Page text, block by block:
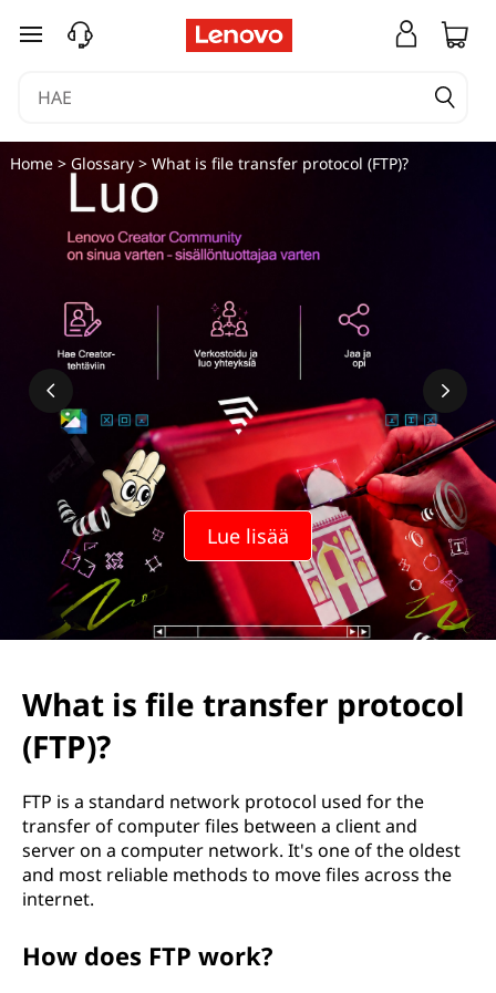
siirry pääsisältöön
Lue lisää
Home> Glossary> What is file transfer protocol (FTP)?
What is file transfer protocol
(FTP)?
FTP is a standard network protocol used for the
transfer of computer files between a client and
server on a computer network. It's one of the oldest
and most reliable methods to move files across the
internet.
How does FTP work?